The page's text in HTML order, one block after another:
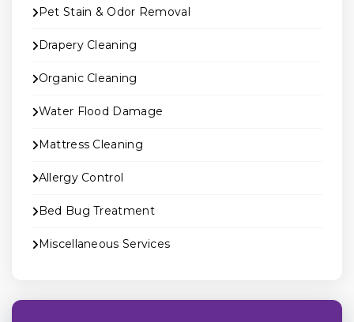
Pet Stain & Odor Removal
Drapery Cleaning
Organic Cleaning
Water Flood Damage
Mattress Cleaning
Allergy Control
Bed Bug Treatment
Miscellaneous Services